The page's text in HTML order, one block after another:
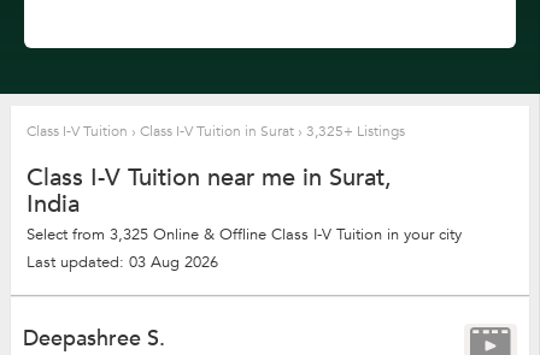
Class I-V Tuition › Class I-V Tuition in Surat › 3,325+ Listings
Class I-V Tuition near me in Surat,
India
Select from 3,325 Online & Offline Class I-V Tuition in your city
Last updated: 03 Aug 2026
Deepashree S.